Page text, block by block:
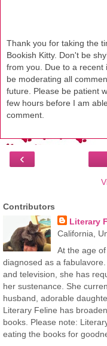
Thank you for taking the
Bookish Kitty. Don't be
from you. Due to a recent
be moderating all
future. Please be patient
few hours before I am
comment.
‹
Contributors
Literary
California,
At the age
diagnosed as a
and television, she has
her sustenance. She
husband, adorable
Literary Feline has
books. Please note:
eating the books for